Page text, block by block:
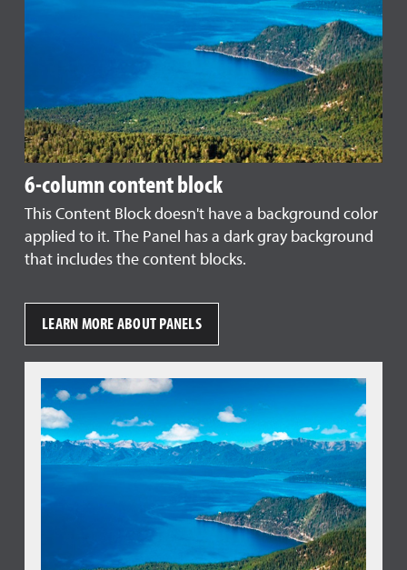
6-column content block
This Content Block doesn't have a background color
applied to it. The Panel has a dark gray background
that includes the content blocks.
LEARN MORE ABOUT PANELS